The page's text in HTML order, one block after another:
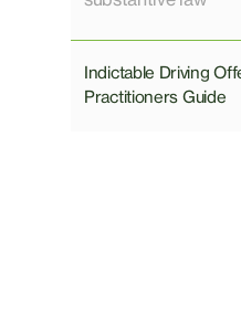
Indictable Driving
Practitioners Guide